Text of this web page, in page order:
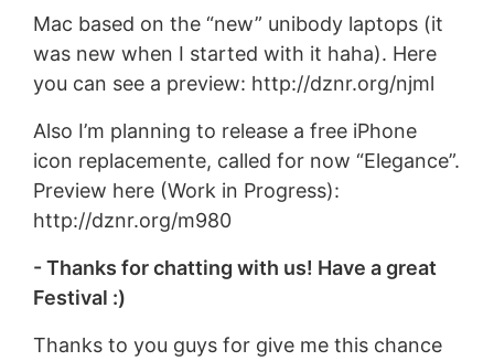
Mac based on the “new” unibody laptops (it
was new when I started with it haha). Here
you can see a preview: http://dznr.org/njml
Also I’m planning to release a free iPhone
icon replacemente, called for now “Elegance”.
Preview here (Work in Progress):
http://dznr.org/m980
- Thanks for chatting with us! Have a great
Festival :)
Thanks to you guys for give me this chance